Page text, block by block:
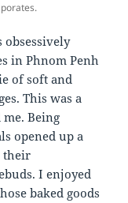
obsessively
in Phnom Penh
of soft and
This was a
Being
opened up a
their
I enjoyed
baked goods